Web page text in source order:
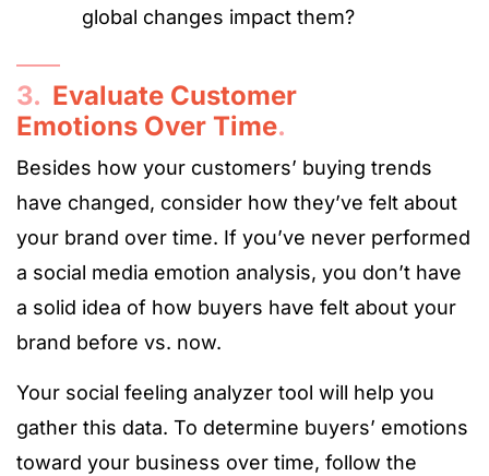
global changes impact them?
3. Evaluate Customer
Emotions Over Time.
Besides how your customers’ buying trends
have changed, consider how they’ve felt about
your brand over time. If you’ve never performed
a social media emotion analysis, you don’t have
a solid idea of how buyers have felt about your
brand before vs. now.
Your social feeling analyzer tool will help you
gather this data. To determine buyers’ emotions
toward your business over time, follow the